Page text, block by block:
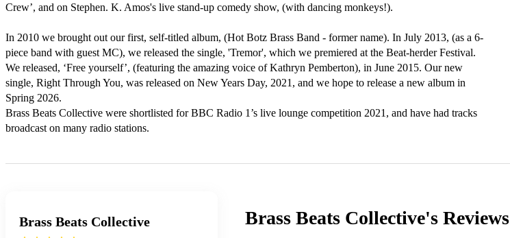
Crew’, and on Stephen. K. Amos's live stand-up comedy show, (with dancing monkeys!).
In 2010 we brought out our first, self-titled album, (Hot Botz Brass Band - former name). In July 2013, (as a 6-
piece band with guest MC), we released the single, 'Tremor', which we premiered at the Beat-herder Festival.
We released, ‘Free yourself’, (featuring the amazing voice of Kathryn Pemberton), in June 2015. Our new
single, Right Through You, was released on New Years Day, 2021, and we hope to release a new album in
Spring 2026.
Brass Beats Collective were shortlisted for BBC Radio 1’s live lounge competition 2021, and have had tracks
broadcast on many radio stations.
Brass Beats Collective Brass Beats Collective's Reviews